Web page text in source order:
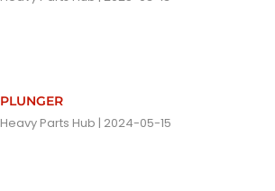
PLUNGER
Heavy Parts Hub 2024-05-15